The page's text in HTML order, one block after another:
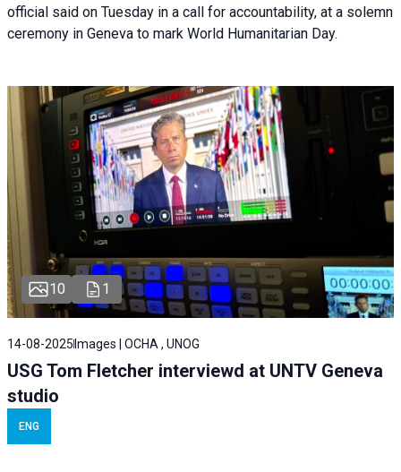
official said on Tuesday in a call for accountability, at a solemn
ceremony in Geneva to mark World Humanitarian Day.
10 1
14-08-2025 Images | OCHA , UNOG
USG Tom Fletcher interviewd at UNTV Geneva
studio
ENG